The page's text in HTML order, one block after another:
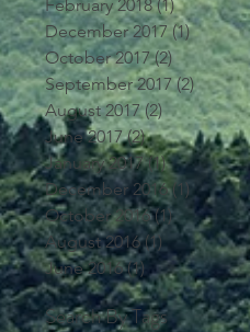
February 2018 (1)1 post
December 2017 (1)1 post
October 2017 (2) 2 posts
September 2017 (2)2 posts
August 2017 (2)2 posts
June 2017 (2)2 posts
January 2017 (1)1 post
December 2016 (1) 1 post
October 2016 (1)1 post
August 2016 (1)1 post
June 2016 (1) 1 post
Search By Tags